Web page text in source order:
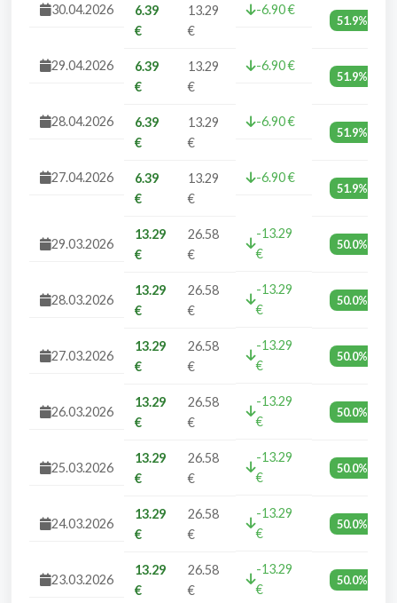
30.04.2026
6.39
€
13.29
€
-6.90 €
51.9%
29.04.2026
6.39
€
13.29
€
-6.90 €
51.9%
28.04.2026
6.39
€
13.29
€
-6.90 €
51.9%
27.04.2026
6.39
€
13.29
€
-6.90 €
51.9%
29.03.2026
13.29
€
26.58
€
-13.29
€
50.0%
28.03.2026
13.29
€
26.58
€
-13.29
€
50.0%
27.03.2026
13.29
€
26.58
€
-13.29
€
50.0%
26.03.2026
13.29
€
26.58
€
-13.29
€
50.0%
25.03.2026
13.29
€
26.58
€
-13.29
€
50.0%
24.03.2026
13.29
€
26.58
€
-13.29
€
50.0%
23.03.2026
13.29
€
26.58
€
-13.29
€
50.0%